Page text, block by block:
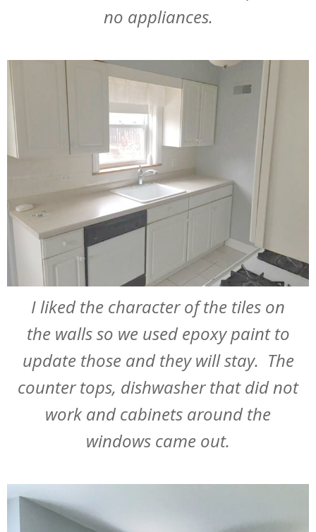
no appliances.
I liked the character of the tiles on
the walls so we used epoxy paint to
update those and they will stay. The
counter tops, dishwasher that did not
work and cabinets around the
windows came out.